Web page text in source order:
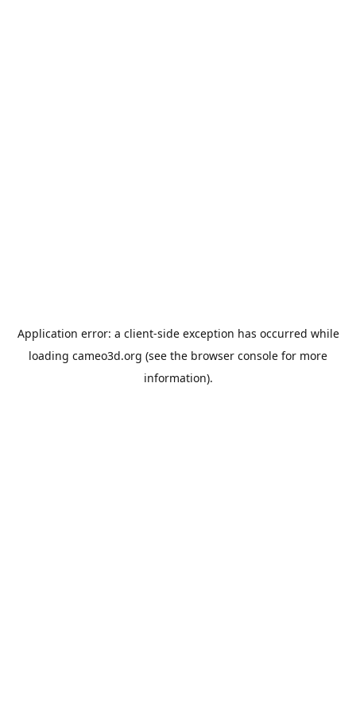
Application error: a client-side exception has occurred while
loading cameo3d.org (see the browser console for more
information).